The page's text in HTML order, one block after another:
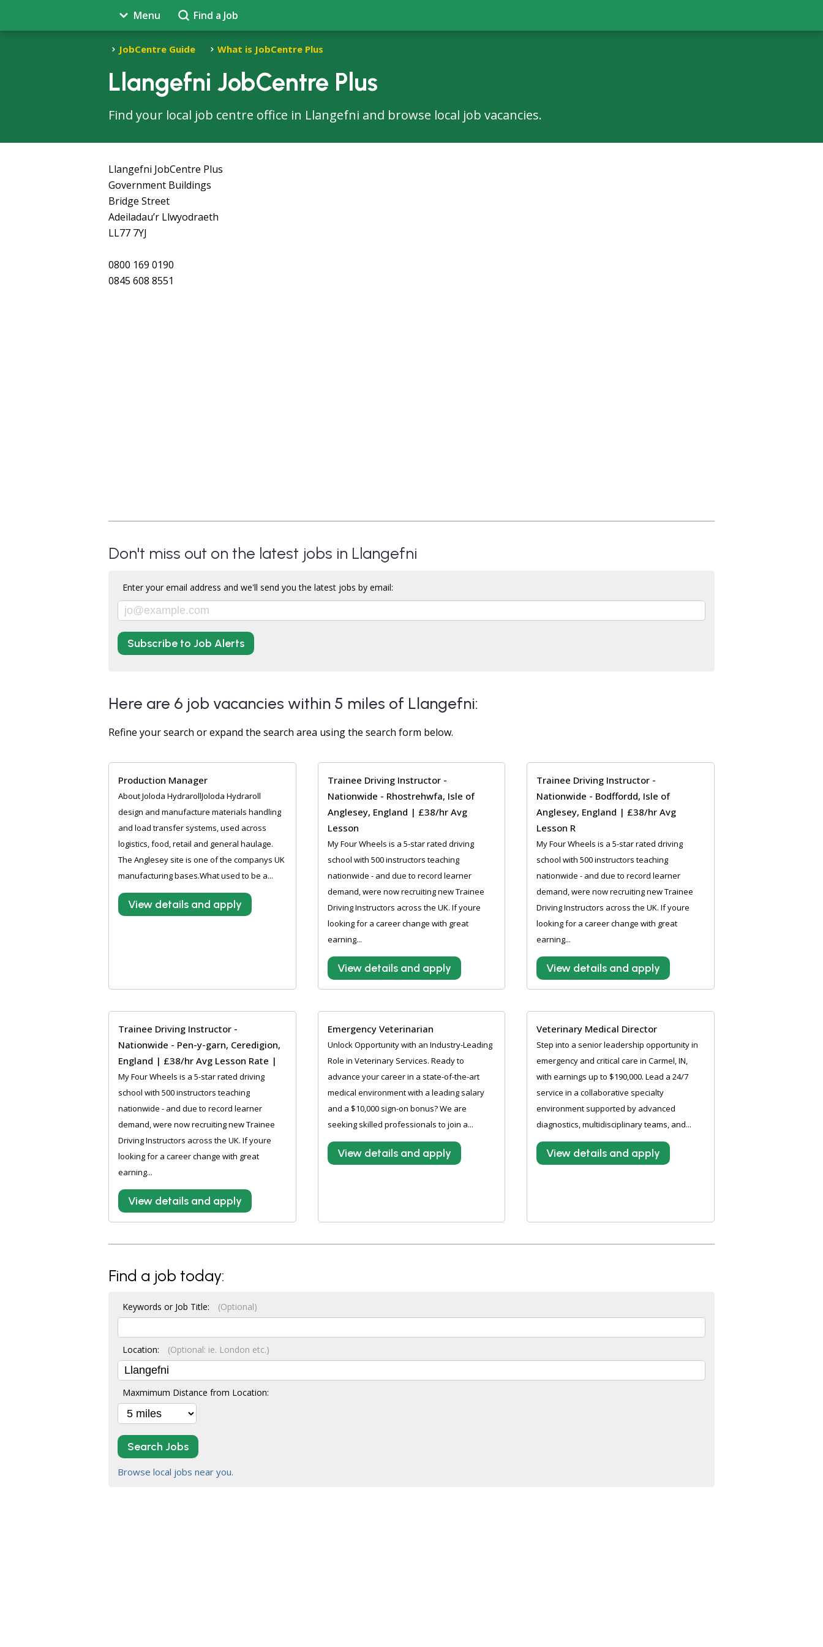
Menu Find a Job
JobCentre Guide What is JobCentre Plus
Llangefni JobCentre Plus
Find your local job centre office in Llangefni and browse local job vacancies.
Llangefni JobCentre Plus
Government Buildings
Bridge Street
Adeiladau’r Llwyodraeth
LL77 7YJ
0800 169 0190
0845 608 8551
Don't miss out on the latest jobs in Llangefni
Enter your email address and we'll send you the latest jobs by email:
Subscribe to Job Alerts
Here are 6 job vacancies within 5 miles of Llangefni:
Refine your search or expand the search area using the search form below.
Production Manager
About Joloda HydrarollJoloda Hydraroll
design and manufacture materials handling
and load transfer systems, used across
logistics, food, retail and general haulage.
The Anglesey site is one of the companys UK
manufacturing bases.What used to be a...
View details and apply
Trainee Driving Instructor -
Nationwide - Rhostrehwfa, Isle of
Anglesey, England | £38/hr Avg
Lesson
My Four Wheels is a 5-star rated driving
school with 500 instructors teaching
nationwide - and due to record learner
demand, were now recruiting new Trainee
Driving Instructors across the UK. If youre
looking for a career change with great
earning...
View details and apply
Trainee Driving Instructor -
Nationwide - Bodffordd, Isle of
Anglesey, England | £38/hr Avg
Lesson R
My Four Wheels is a 5-star rated driving
school with 500 instructors teaching
nationwide - and due to record learner
demand, were now recruiting new Trainee
Driving Instructors across the UK. If youre
looking for a career change with great
earning...
View details and apply
Trainee Driving Instructor -
Nationwide - Pen-y-garn, Ceredigion,
England | £38/hr Avg Lesson Rate |
My Four Wheels is a 5-star rated driving
school with 500 instructors teaching
nationwide - and due to record learner
demand, were now recruiting new Trainee
Driving Instructors across the UK. If youre
looking for a career change with great
earning...
View details and apply
Emergency Veterinarian
Unlock Opportunity with an Industry-Leading
Role in Veterinary Services. Ready to
advance your career in a state-of-the-art
medical environment with a leading salary
and a $10,000 sign-on bonus? We are
seeking skilled professionals to join a...
View details and apply
Veterinary Medical Director
Step into a senior leadership opportunity in
emergency and critical care in Carmel, IN,
with earnings up to $190,000. Lead a 24/7
service in a collaborative specialty
environment supported by advanced
diagnostics, multidisciplinary teams, and...
View details and apply
Find a job today:
Keywords or Job Title: (Optional)
Location: (Optional: ie. London etc.)
Maxmimum Distance from Location:
Search Jobs
Browse local jobs near you.